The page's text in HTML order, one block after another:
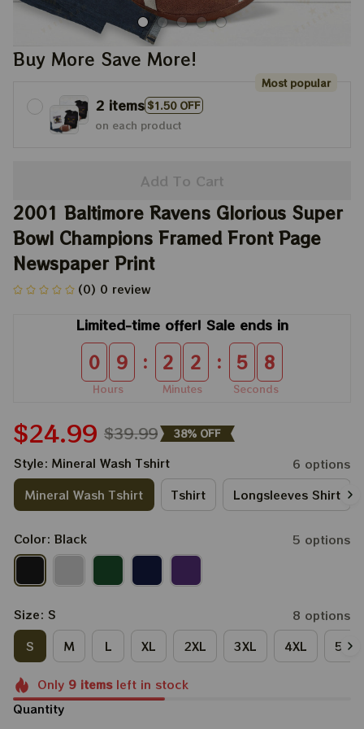
Buy More Save More!
2 items$1.50 OFF
Most popular
on each product
Add To Cart
2001 Baltimore Ravens Glorious Super
Bowl Champions Framed Front Page
Newspaper Print
(0) 0 review
Limited-time offer! Sale ends in
0 9
Hours
: 2 2
Minutes
: 5 6
Seconds
$24.99 $39.99 38% OFF
Style: Mineral Wash Tshirt
6 options
Mineral Wash Tshirt
Tshirt Longsleeves Shirt
Color: Black 5 options
Size: S
8 options
S
M L XL 2XL 3XL 4XL 5XL
Only 9itemsleft in stock
Quantity